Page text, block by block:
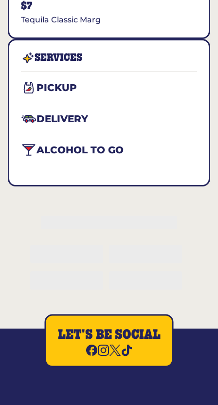
$7
Tequila Classic Marg
SERVICES
PICKUP
DELIVERY
ALCOHOL TO GO
LET'S BE SOCIAL